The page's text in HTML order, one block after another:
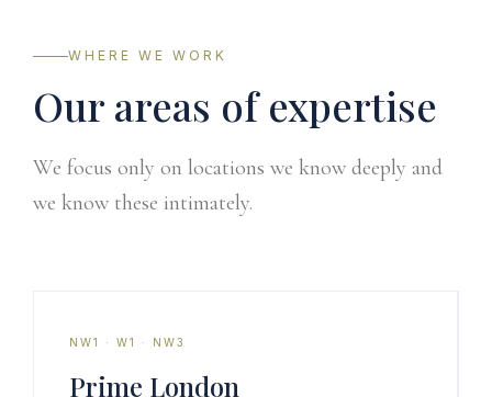
WHERE WE WORK
Our areas of expertise
We focus only on locations we know deeply and
we know these intimately.
NW1 · W1 · NW3
Prime London